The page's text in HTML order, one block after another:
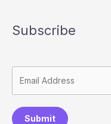
Subscribe
Submit